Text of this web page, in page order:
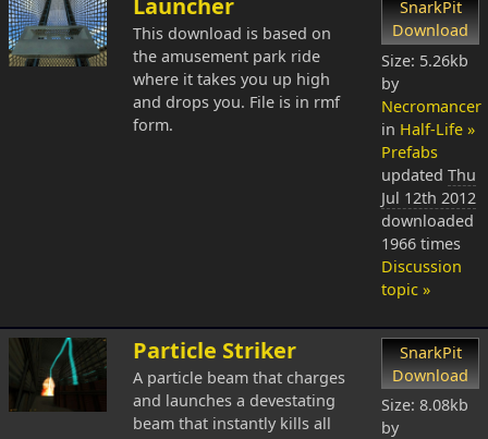
This download is based on
the amusement park ride
where it takes you up high
and drops you. File is in rmf
form.
SnarkPit
Download
Size: 5.26kb
by
Necromancer
in Half-Life »
Prefabs
updated Thu
Jul 12th 2012
downloaded
1966 times
Discussion
topic »
Particle Striker
A particle beam that charges
and launches a devestating
beam that instantly kills all
SnarkPit
Download
Size: 8.08kb
by